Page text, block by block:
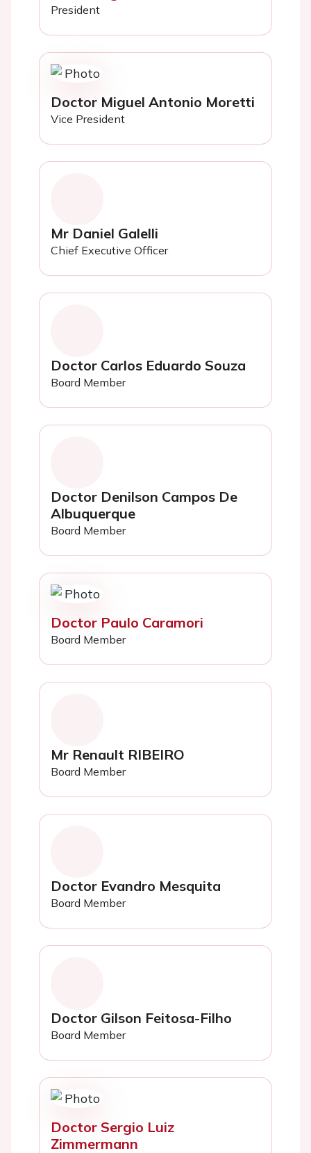
President
Doctor Miguel Antonio Moretti
Vice President
Mr Daniel Galelli
Chief Executive Officer
Doctor Carlos Eduardo Souza
Board Member
Doctor Denilson Campos De
Albuquerque
Board Member
Doctor Paulo Caramori
Board Member
Mr Renault RIBEIRO
Board Member
Doctor Evandro Mesquita
Board Member
Doctor Gilson Feitosa-Filho
Board Member
Doctor Sergio Luiz
Zimmermann